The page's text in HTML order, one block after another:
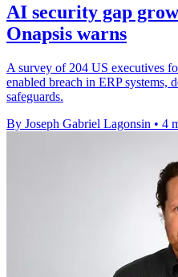
AI security gap
Onapsis warns
A survey of 204 US executives
enabled breach in ERP systems,
safeguards.
By Joseph Gabriel Lagonsin • 4